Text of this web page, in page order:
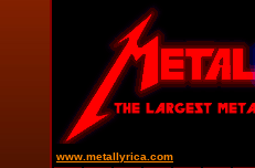
www.metallyrica.com